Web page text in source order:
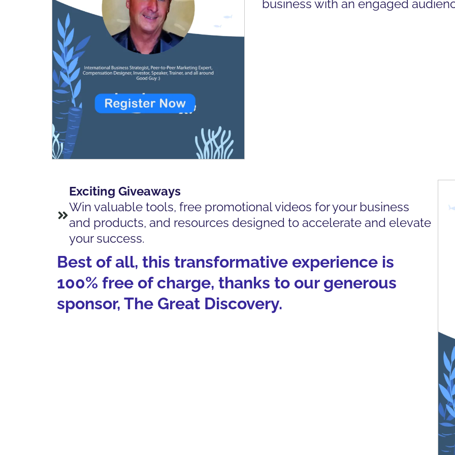
business with an engaged
Exciting Giveaways
Win valuable tools, free promotional videos for your business
and products, and resources designed to accelerate and elevate
your success.
Best of all, this transformative experience is
100% free of charge, thanks to our generous
sponsor, The Great Discovery.